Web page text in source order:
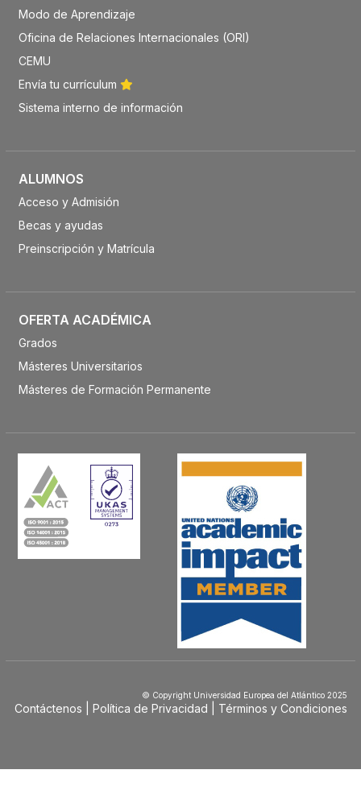
Modo de Aprendizaje
Oficina de Relaciones Internacionales (ORI)
CEMU
Envía tu currículum
Sistema interno de información
ALUMNOS
Acceso y Admisión
Becas y ayudas
Preinscripción y Matrícula
OFERTA ACADÉMICA
Grados
Másteres Universitarios
Másteres de Formación Permanente
© Copyright Universidad Europea del Atlántico 2025
Contáctenos Política de Privacidad Términos y Condiciones